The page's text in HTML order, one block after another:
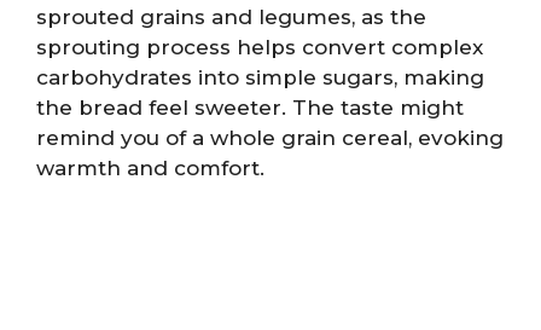
sprouted grains and legumes, as the
sprouting process helps convert complex
carbohydrates into simple sugars, making
the bread feel sweeter. The taste might
remind you of a whole grain cereal, evoking
warmth and comfort.